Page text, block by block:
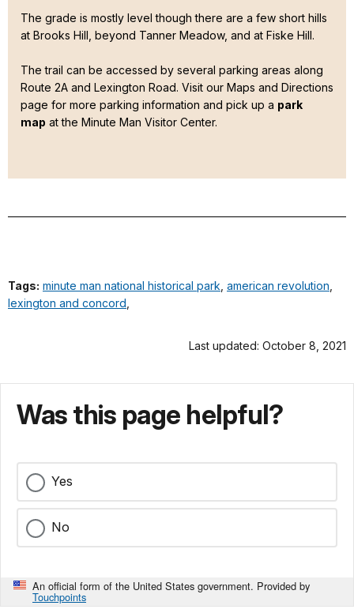
The grade is mostly level though there are a few short hills
at Brooks Hill, beyond Tanner Meadow, and at Fiske Hill.
The trail can be accessed by several parking areas along
Route 2A and Lexington Road. Visit our Maps and Directions
page for more parking information and pick up a park
map at the Minute Man Visitor Center.
Tags: minute man national historical park american revolution
lexington and concord
Last updated: October 8, 2021
Was this page helpful?
Yes
No
An official form of the United States government. Provided by
Touchpoints